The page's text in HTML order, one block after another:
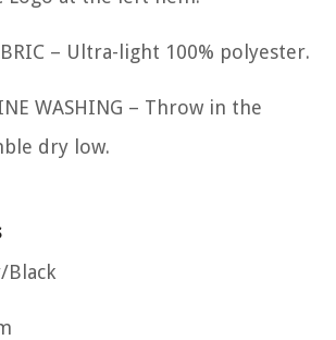
– Ultra-light 100% polyester.
WASHING – Throw in the
dry low.
Black